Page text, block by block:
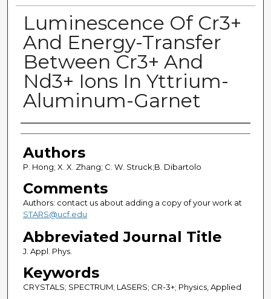
Luminescence Of Cr3+
And Energy-Transfer
Between Cr3+ And
Nd3+ Ions In Yttrium-
Aluminum-Garnet
Authors
Authors
P. Hong; X. X. Zhang; C. W. Struck;B. Dibartolo
Comments
Authors: contact us about adding a copy of your work at
STARS@ucf.edu
Abbreviated Journal Title
J. Appl. Phys.
Keywords
CRYSTALS; SPECTRUM; LASERS; CR-3+; Physics, Applied